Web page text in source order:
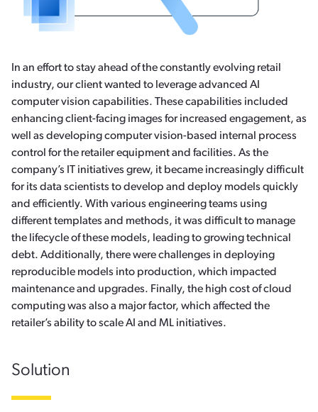
In an effort to stay ahead of the constantly evolving retail
industry, our client wanted to leverage advanced AI
computer vision capabilities. These capabilities included
enhancing client-facing images for increased engagement, as
well as developing computer vision-based internal process
control for the retailer equipment and facilities. As the
company’s IT initiatives grew, it became increasingly difficult
for its data scientists to develop and deploy models quickly
and efficiently. With various engineering teams using
different templates and methods, it was difficult to manage
the lifecycle of these models, leading to growing technical
debt. Additionally, there were challenges in deploying
reproducible models into production, which impacted
maintenance and upgrades. Finally, the high cost of cloud
computing was also a major factor, which affected the
retailer’s ability to scale AI and ML initiatives.
Solution